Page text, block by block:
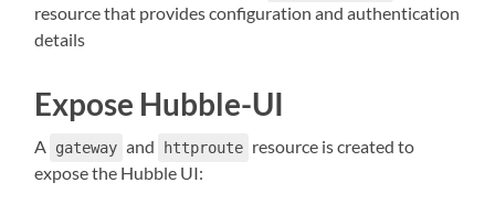
resource that provides configuration and authentication
details
Expose Hubble-UI
A gateway and httproute resource is created to
expose the Hubble UI: